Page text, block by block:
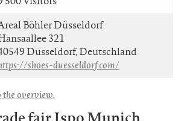
Böhler Düsseldorf
321
Düsseldorf, Deutschland
shoes-duesseldorf.com/
the overview.